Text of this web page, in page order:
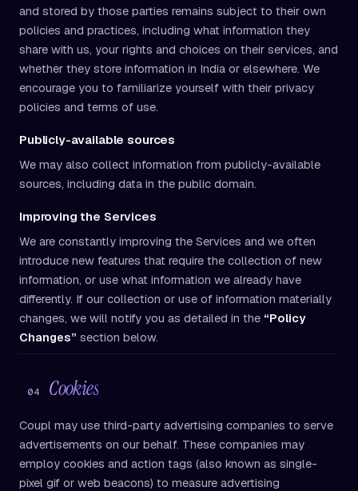
and stored by those parties remains subject to their own
policies and practices, including what information they
share with us, your rights and choices on their services, and
whether they store information in India or elsewhere. We
encourage you to familiarize yourself with their privacy
policies and terms of use.
Publicly-available sources
We may also collect information from publicly-available
sources, including data in the public domain.
Improving the Services
We are constantly improving the Services and we often
introduce new features that require the collection of new
information, or use what information we already have
differently. If our collection or use of information materially
changes, we will notify you as detailed in the “Policy
Changes” section below.
04 Cookies
Coupl may use third-party advertising companies to serve
advertisements on our behalf. These companies may
employ cookies and action tags (also known as single-
pixel gif or web beacons) to measure advertising